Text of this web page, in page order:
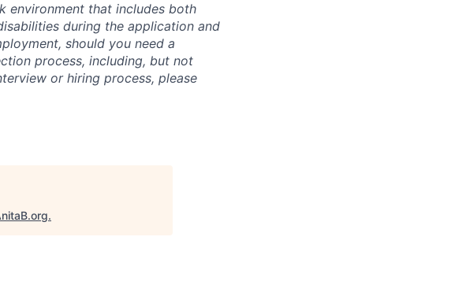
environment that includes both
during the application and
should you need a
process, including, but not
or hiring process, please
.